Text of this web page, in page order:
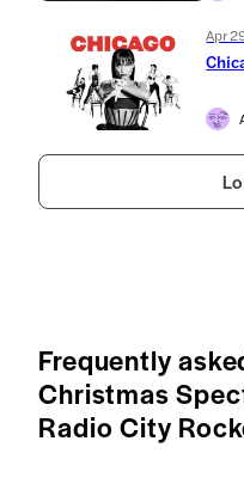
Apr
Frequently
Christmas
Radio City